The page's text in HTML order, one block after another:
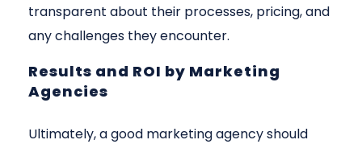
transparent about their processes, pricing, and
any challenges they encounter.
Results and ROI by Marketing
Agencies
Ultimately, a good marketing agency should